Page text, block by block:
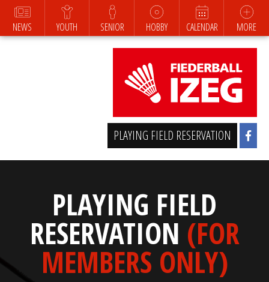
NEWS YOUTH SENIOR HOBBY CALENDAR MORE
PLAYING FIELD RESERVATION
PLAYING FIELD
RESERVATION (FOR
MEMBERS ONLY)